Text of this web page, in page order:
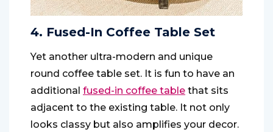
4. Fused-In Coffee Table Set
Yet another ultra-modern and unique
round coffee table set. It is fun to have an
additional fused-in coffee table that sits
adjacent to the existing table. It not only
looks classy but also amplifies your decor.